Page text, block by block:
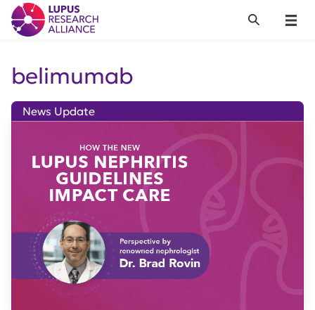
Lupus Research Alliance
Menu
Search
belimumab
News Update